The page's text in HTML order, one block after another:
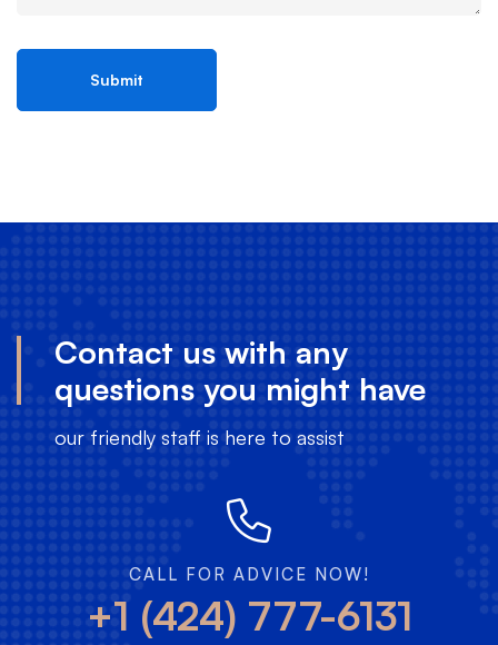
Contact us with any
questions you might have
our friendly staff is here to assist
CALL FOR ADVICE NOW!
+1 (424) 777-6131